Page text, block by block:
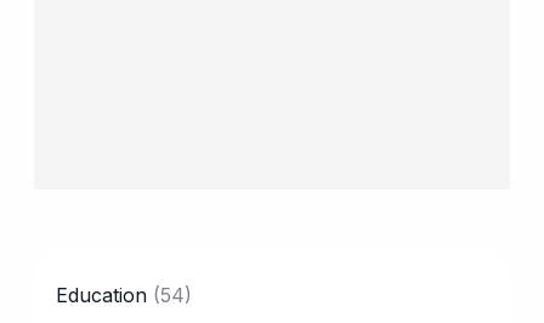
Education (54)